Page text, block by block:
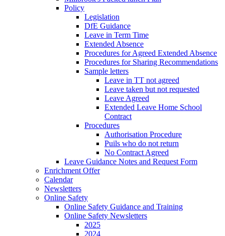
Policy
Legislation
DfE Guidance
Leave in Term Time
Extended Absence
Procedures for Agreed Extended Absence
Procedures for Sharing Recommendations
Sample letters
Leave in TT not agreed
Leave taken but not requested
Leave Agreed
Extended Leave Home School
Contract
Procedures
Authorisation Procedure
Puils who do not return
No Contract Agreed
Leave Guidance Notes and Request Form
Enrichment Offer
Calendar
Newsletters
Online Safety
Online Safety Guidance and Training
Online Safety Newsletters
2025
2024